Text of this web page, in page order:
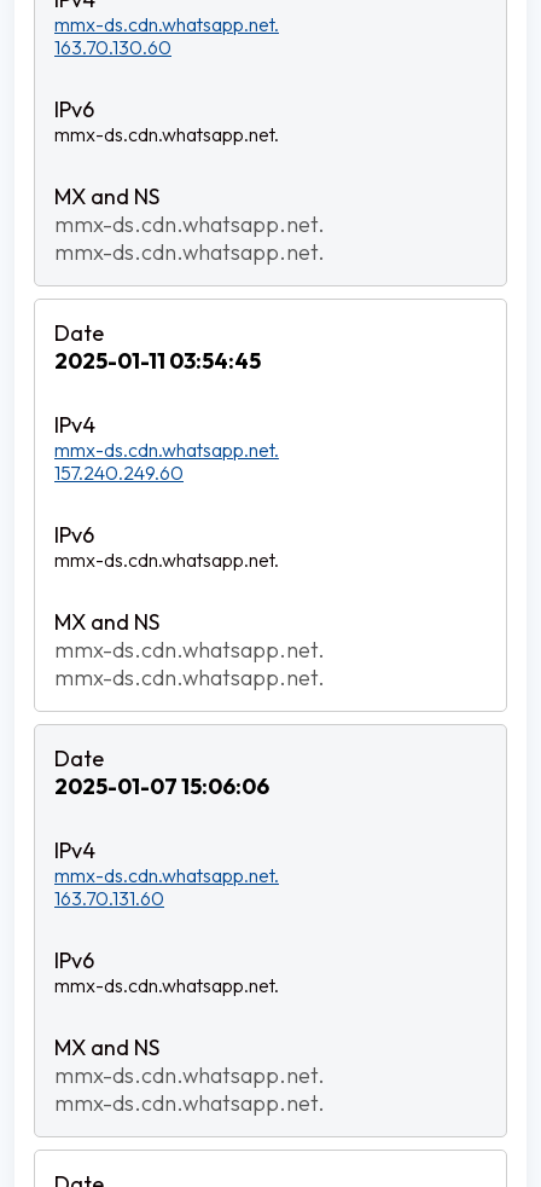
mmx-ds.cdn.whatsapp.net.
163.70.130.60
mmx-ds.cdn.whatsapp.net.
mmx-ds.cdn.whatsapp.net.
mmx-ds.cdn.whatsapp.net.
2025-01-11 03:54:45
mmx-ds.cdn.whatsapp.net.
157.240.249.60
mmx-ds.cdn.whatsapp.net.
mmx-ds.cdn.whatsapp.net.
mmx-ds.cdn.whatsapp.net.
2025-01-07 15:06:06
mmx-ds.cdn.whatsapp.net.
163.70.131.60
mmx-ds.cdn.whatsapp.net.
mmx-ds.cdn.whatsapp.net.
mmx-ds.cdn.whatsapp.net.